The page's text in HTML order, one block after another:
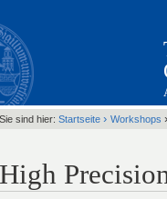
Sie sind hier: Startseite › Workshops
High